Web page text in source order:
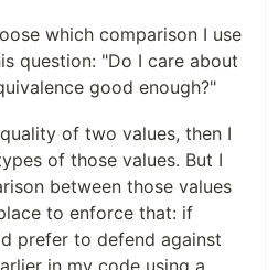
which comparison I use
question: "Do I care about
good enough?"
of two values, then I
of those values. But I
between those values
to enforce that: if
prefer to defend against
in my code using a